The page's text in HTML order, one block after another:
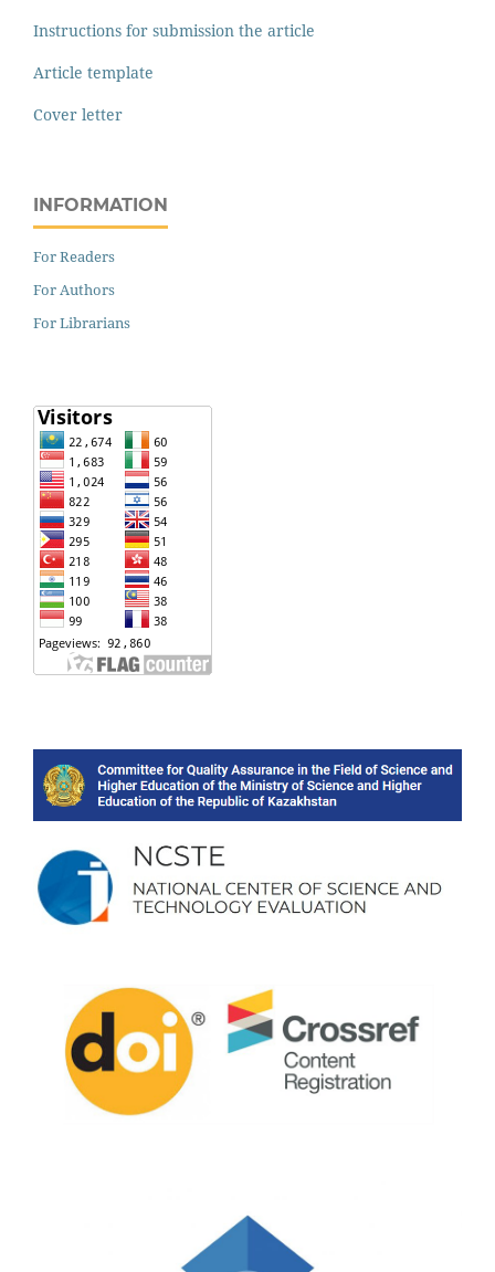
Instructions for submission the article
Article template
Cover letter
INFORMATION
For Readers
For Authors
For Librarians